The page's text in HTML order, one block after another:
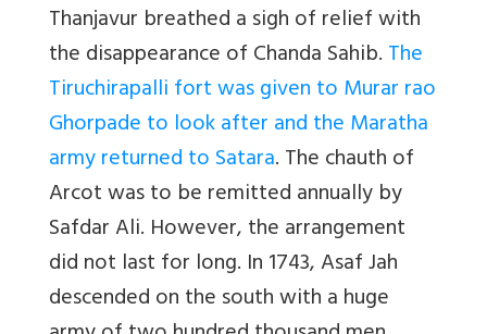
Thanjavur breathed a sigh of relief with
the disappearance of Chanda Sahib.The
Tiruchirapalli fort was given to Murar rao
Ghorpade to look after and the Maratha
army returned to Satara. The chauth of
Arcot was to be remitted annually by
Safdar Ali. However, the arrangement
did not last for long. In 1743, Asaf Jah
descended on the south with a huge